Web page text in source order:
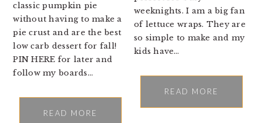
classic pumpkin pie
without having to make a
pie crust and are the best
low carb dessert for fall!
PIN HERE for later and
follow my boards…
READ MORE
weeknights. I am a big fan
of lettuce wraps. They are
so simple to make and my
kids have…
READ MORE